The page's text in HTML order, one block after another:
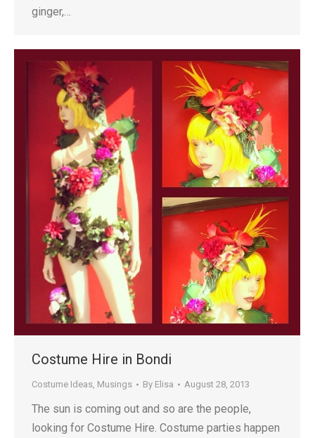
ginger,…
Costume Hire in Bondi
Costume Ideas, Musings By Elisa August 28, 2013
The sun is coming out and so are the people,
looking for Costume Hire. Costume parties happen